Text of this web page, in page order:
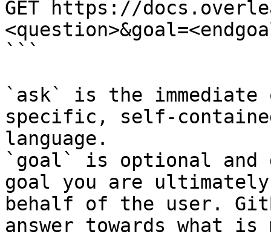
GET https://
```
`ask` is the
specific, self-
language.
`goal` is optional and
goal you are
behalf of the user.
answer towards what